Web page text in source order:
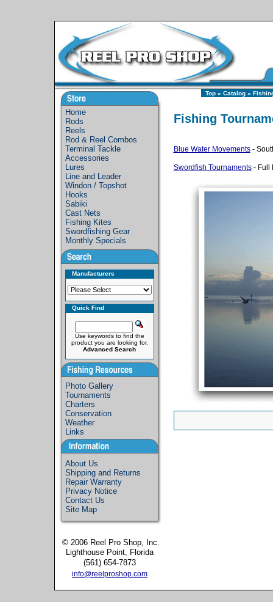
Home
Rods
Reels
Rod & Reel Combos
Terminal Tackle
Accessories
Lures
Line and Leader
Windon / Topshot
Hooks
Sabiki
Cast Nets
Fishing Kites
Swordfishing Gear
Monthly Specials
Manufacturers
Quick Find
Use keywords to find the
product you are looking for.
Advanced Search
Photo Gallery
Tournaments
Charters
Conservation
Weather
Links
About Us
Shipping and Returns
Repair Warranty
Privacy Notice
Contact Us
Site Map
© 2006 Reel Pro Shop, Inc.
Lighthouse Point, Florida
(561) 654-7873
info@reelproshop.com
Top» Catalog»
Fishing
Blue Water Movements-
Swordfish Tournaments- Full